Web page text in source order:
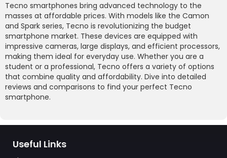
Tecno smartphones bring advanced technology to the
masses at affordable prices. With models like the Camon
and Spark series, Tecno is revolutionizing the budget
smartphone market. These devices are equipped with
impressive cameras, large displays, and efficient processors,
making them ideal for everyday use. Whether you are a
student or a professional, Tecno offers a variety of options
that combine quality and affordability. Dive into detailed
reviews and comparisons to find your perfect Tecno
smartphone.
Useful Links